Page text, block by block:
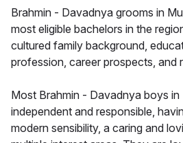
Brahmin - Davadnya grooms in
most eligible bachelors in the
cultured family background,
profession, career prospects, and
Most Brahmin - Davadnya boys in
independent and responsible,
modern sensibility, a caring and